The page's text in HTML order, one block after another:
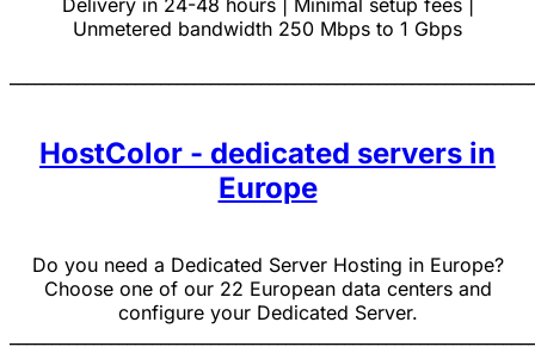
Delivery in 24-48 hours | Minimal setup fees |
Unmetered bandwidth 250 Mbps to 1 Gbps
HostColor - dedicated servers in
Europe
Do you need a Dedicated Server Hosting in Europe?
Choose one of our 22 European data centers and
configure your Dedicated Server.